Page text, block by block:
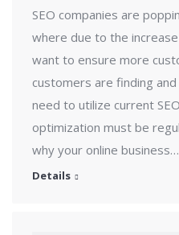
SEO companies are
where due to the
want to ensure more
customers are finding
need to utilize current
optimization must be
why your online business…
Details